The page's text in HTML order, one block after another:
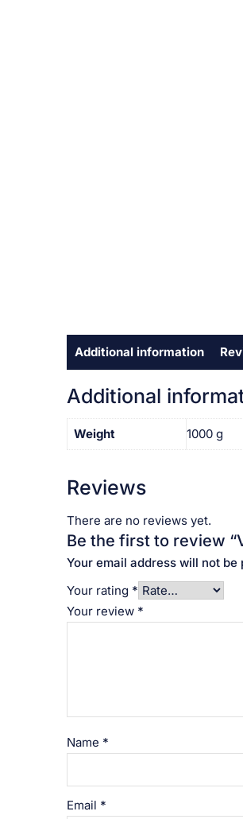
Additional information
Additional
Weight 1000 g
Reviews
There are no reviews yet.
Be the first to review
Your email address will not be
Your rating *
Your review *
Name *
Email *